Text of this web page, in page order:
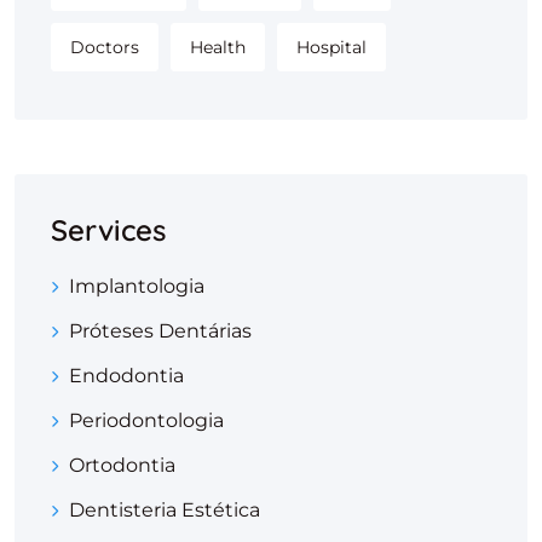
Doctors Health Hospital
Services
Implantologia
Próteses Dentárias
Endodontia
Periodontologia
Ortodontia
Dentisteria Estética